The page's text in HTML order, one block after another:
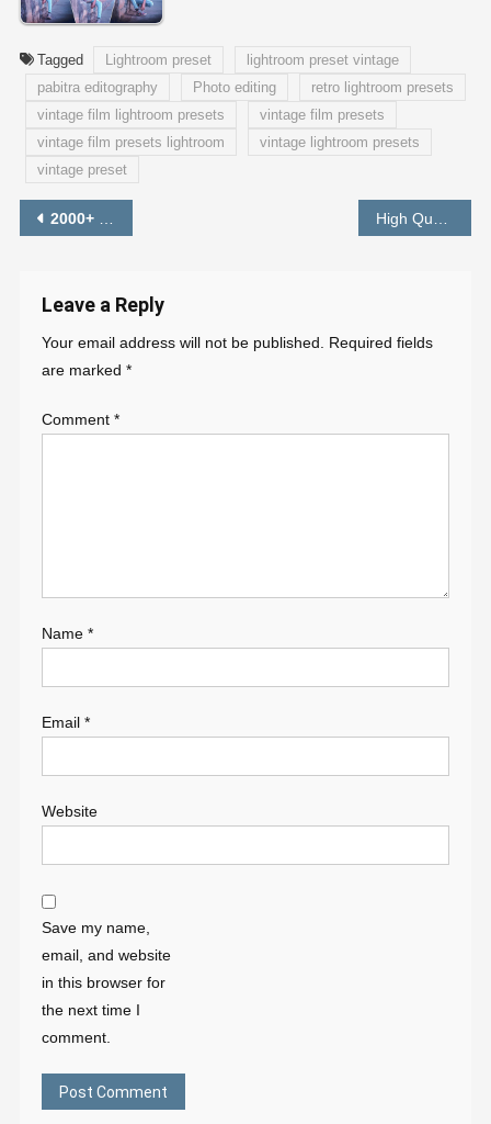
Tagged Lightroom preset
lightroom preset vintage
pabitra editography
Photo editing
retro lightroom presets
vintage film lightroom presets
vintage film presets
vintage film presets lightroom
vintage lightroom presets
vintage preset
Post
2000+ Instagram Viral Photo Editing Background HD–
High Quality Background Instagram Viral Photo Editing Background HD Download
Leave a Reply
Your email address will not be published. Required fields
are marked *
Comment *
Name *
Email *
Website
Save my name,
email, and website
in this browser for
the next time I
comment.